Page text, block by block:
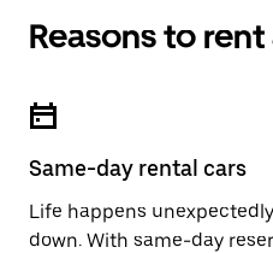
Reasons to
Same-day rental cars
Life happens
down. With same-day